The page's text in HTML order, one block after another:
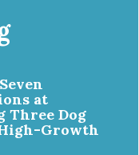
at
Three Dog
Growth